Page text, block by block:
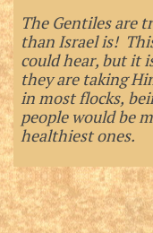
The Gentiles are
than Israel is!
could hear, but it
they are taking
in most flocks,
people would be
healthiest ones.